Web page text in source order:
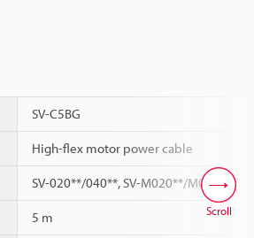
SV-C5BG
High-flex motor power cable
SV-020**/040**, SV-M020**/M040**
5 m Scroll